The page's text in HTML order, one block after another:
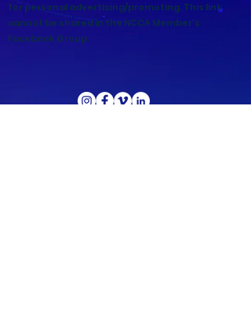
for personal advertising/promoting. This link
cannot be shared in the NCCA Member's
Facebook Group.